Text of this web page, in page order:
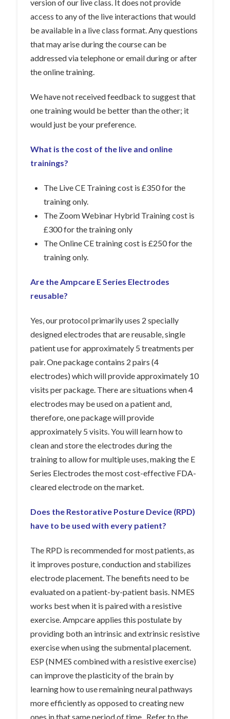
version of our live class. It does not provide
access to any of the live interactions that would
be available in a live class format. Any questions
that may arise during the course can be
addressed via telephone or email during or after
the online training.
We have not received feedback to suggest that
one training would be better than the other; it
would just be your preference.
What is the cost of the live and online
trainings?
The Live CE Training cost is £350 for the
training only.
The Zoom Webinar Hybrid Training cost is
£300 for the training only
The Online CE training cost is £250 for the
training only.
Are the Ampcare E Series Electrodes
reusable?
Yes, our protocol primarily uses 2 specially
designed electrodes that are reusable, single
patient use for approximately 5 treatments per
pair. One package contains 2 pairs (4
electrodes) which will provide approximately 10
visits per package. There are situations when 4
electrodes may be used on a patient and,
therefore, one package will provide
approximately 5 visits. You will learn how to
clean and store the electrodes during the
training to allow for multiple uses, making the E
Series Electrodes the most cost-effective FDA-
cleared electrode on the market.
Does the Restorative Posture Device (RPD)
have to be used with every patient?
The RPD is recommended for most patients, as
it improves posture, conduction and stabilizes
electrode placement. The benefits need to be
evaluated on a patient-by-patient basis. NMES
works best when it is paired with a resistive
exercise. Ampcare applies this postulate by
providing both an intrinsic and extrinsic resistive
exercise when using the submental placement.
ESP (NMES combined with a resistive exercise)
can improve the plasticity of the brain by
learning how to use remaining neural pathways
more efficiently as opposed to creating new
ones in that same period of time. Refer to the